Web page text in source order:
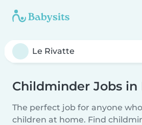
Childminder Jobs in
The perfect job for anyone
children at home. Find